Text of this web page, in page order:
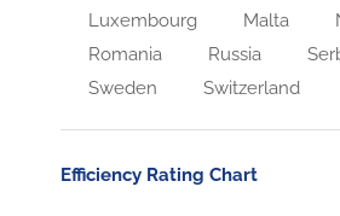
Luxembourg
Malta
Romania
Russia
Sweden
Switzerland
Efficiency Rating Chart